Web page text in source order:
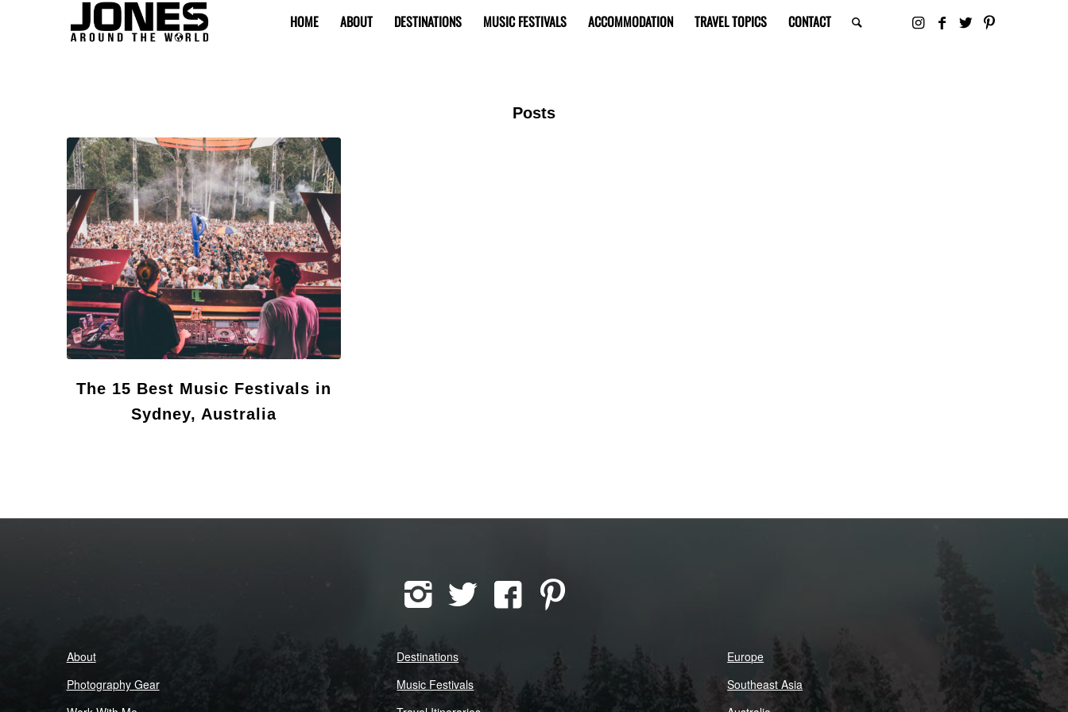
HOME ABOUT DESTINATIONS MUSIC FESTIVALS ACCOMMODATION TRAVEL TOPICS CONTACT
Posts
The 15 Best Music Festivals in
Sydney, Australia
About
Photography Gear
Destinations
Music Festivals
Europe
Southeast Asia